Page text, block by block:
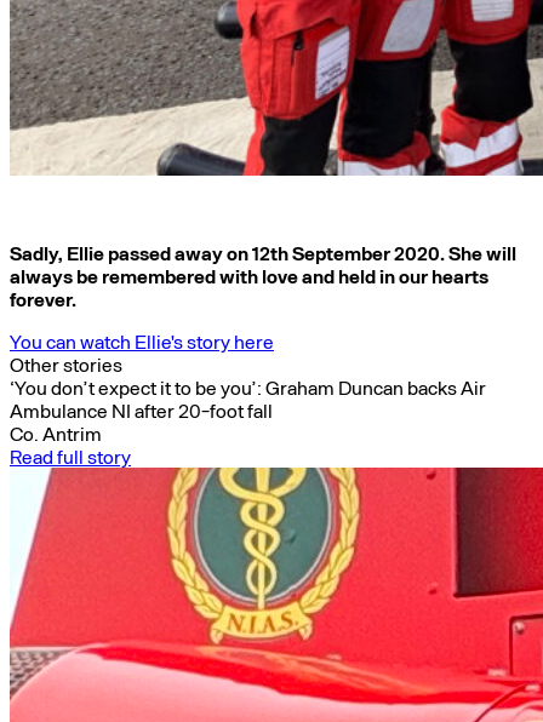
Sadly, Ellie passed away on 12th September 2020. She will
always be remembered with love and held in our hearts
forever.
You can watch Ellie's story here
Other stories
‘You don’t expect it to be you’: Graham Duncan backs Air
Ambulance NI after 20-foot fall
Co. Antrim
Read full story